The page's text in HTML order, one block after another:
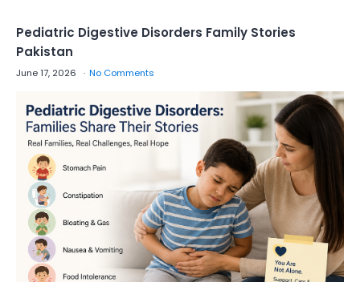
Pediatric Digestive Disorders Family Stories
Pakistan
June 17, 2026 No Comments